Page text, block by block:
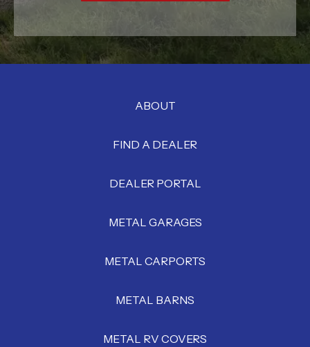
ABOUT
FIND A DEALER
DEALER PORTAL
METAL GARAGES
METAL CARPORTS
METAL BARNS
METAL RV COVERS